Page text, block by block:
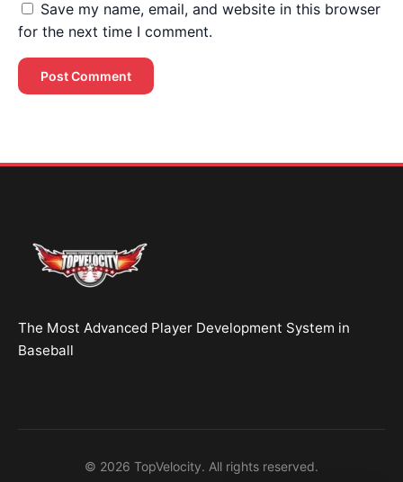
Save my name, email, and website in this browser
for the next time I comment.
The Most Advanced Player Development System in
Baseball
© 2026 TopVelocity. All rights reserved.
Pitch Grader Free Book Housing